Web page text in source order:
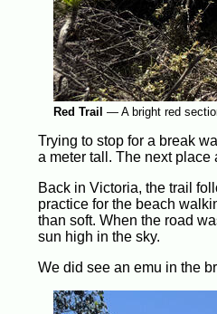
Red Trail — A bright red
Trying to stop for a break
a meter tall. The next
Back in Victoria, the trail
practice for the beach
than soft. When the road
sun high in the sky.
We did see an emu in the